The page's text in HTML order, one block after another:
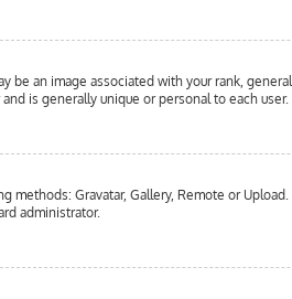
an image associated with your rank,
is generally unique or personal to each user.
Gravatar, Gallery, Remote or
administrator.